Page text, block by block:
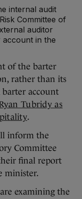
internal audit
Committee of
auditor
account in the
of the barter
rather than its
barter account
Tubridy as
.
inform the
Committee
final report
minister.
examining the